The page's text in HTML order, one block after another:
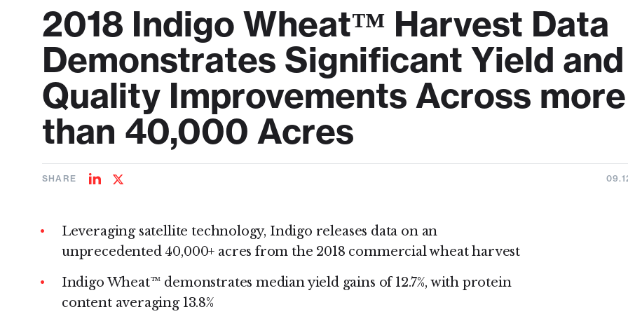
2018 Indigo Wheat™ Harvest Data
Demonstrates Significant Yield and
Quality Improvements Across more
than 40,000 Acres
SHARE
ShareShare
Leveraging satellite technology, Indigo releases data on an
unprecedented 40,000+ acres from the 2018 commercial wheat harvest
Indigo Wheat™ demonstrates median yield gains of 12.7%, with protein
content averaging 13.8%